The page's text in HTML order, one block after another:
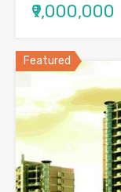
₹9,000,000
Featured